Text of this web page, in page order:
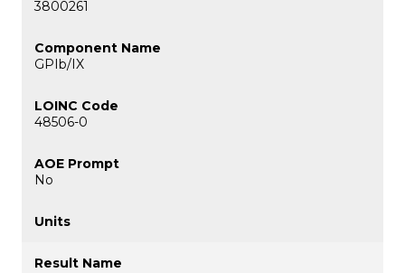
3800261
GPIb/IX
48506-0
No